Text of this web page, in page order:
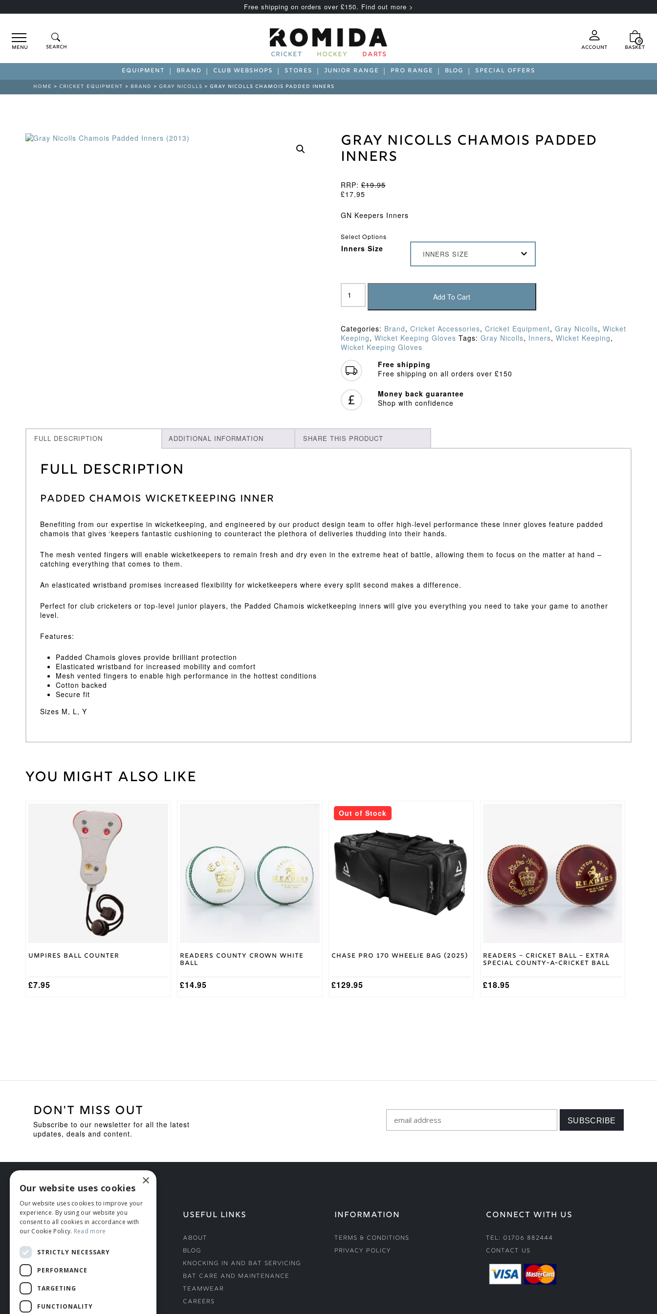
Free shipping on orders over £150. Find out more >
Menu Account
0
Basket
CRICKET HOCKEY DARTS
EQUIPMENT BRAND CLUB WEBSHOPS STORES JUNIOR RANGE PRO RANGE BLOG SPECIAL OFFERS
HOME > CRICKET EQUIPMENT > BRAND > GRAY NICOLLS > GRAY NICOLLS CHAMOIS PADDED INNERS
Gray Nicolls Chamois Padded
Inners
RRP:£19.95
£17.95
GN Keepers Inners
Select Options
Inners Size
INNERS SIZE
Gray
Nicolls
Chamois
Inners
quantity
Add To Cart
Categories: Brand, Cricket Accessories, Cricket Equipment, Gray Nicolls, Wicket
Keeping, Wicket Keeping Gloves Tags: Gray Nicolls, Inners, Wicket Keeping,
Wicket Keeping Gloves
Free shipping
Free shipping on all orders over £150
Money back guarantee
Shop with confidence
FULL DESCRIPTION ADDITIONAL INFORMATION SHARE THIS PRODUCT
Full Description
Padded Chamois WicketKeeping Inner
Benefiting from our expertise in wicketkeeping, and engineered by our product design team to offer high-level performance these inner gloves feature padded
chamois that gives ‘keepers fantastic cushioning to counteract the plethora of deliveries thudding into their hands.
The mesh vented fingers will enable wicketkeepers to remain fresh and dry even in the extreme heat of battle, allowing them to focus on the matter at hand –
catching everything that comes to them.
An elasticated wristband promises increased flexibility for wicketkeepers where every split second makes a difference.
Perfect for club cricketers or top-level junior players, the Padded Chamois wicketkeeping inners will give you everything you need to take your game to another
level.
Features:
Padded Chamois gloves provide brilliant protection
Elasticated wristband for increased mobility and comfort
Mesh vented fingers to enable high performance in the hottest conditions
Cotton backed
Secure fit
Sizes M, L, Y
Weight 30 kg
Nicolls
You might also like
Umpires Ball Counter
£7.95
Readers County Crown White
Ball
£14.95
options
may
be
chosen
Out of Stock
Chase Pro 170 Wheelie Bag (2025)
£129.95
Readers – Cricket Ball – Extra
Special County-A-Cricket Ball
£18.95
DON'T MISS OUT
Subscribe to our newsletter for all the latest
updates, deals and content.
HELP
Returns & Damages
Sizing Guide
USEFUL LINKS
About
Blog
Knocking In and Bat Servicing
Bat Care and Maintenance
Teamwear
Careers
INFORMATION
Terms & Conditions
Privacy Policy
CONNECT WITH US
Tel: 01706 882444
Contact Us
×
Our website uses cookies
Our website uses cookies to improve your
experience. By using our website you
consent to all cookies in accordance with
our Cookie Policy. Read more
STRICTLY NECESSARY
PERFORMANCE
TARGETING
FUNCTIONALITY